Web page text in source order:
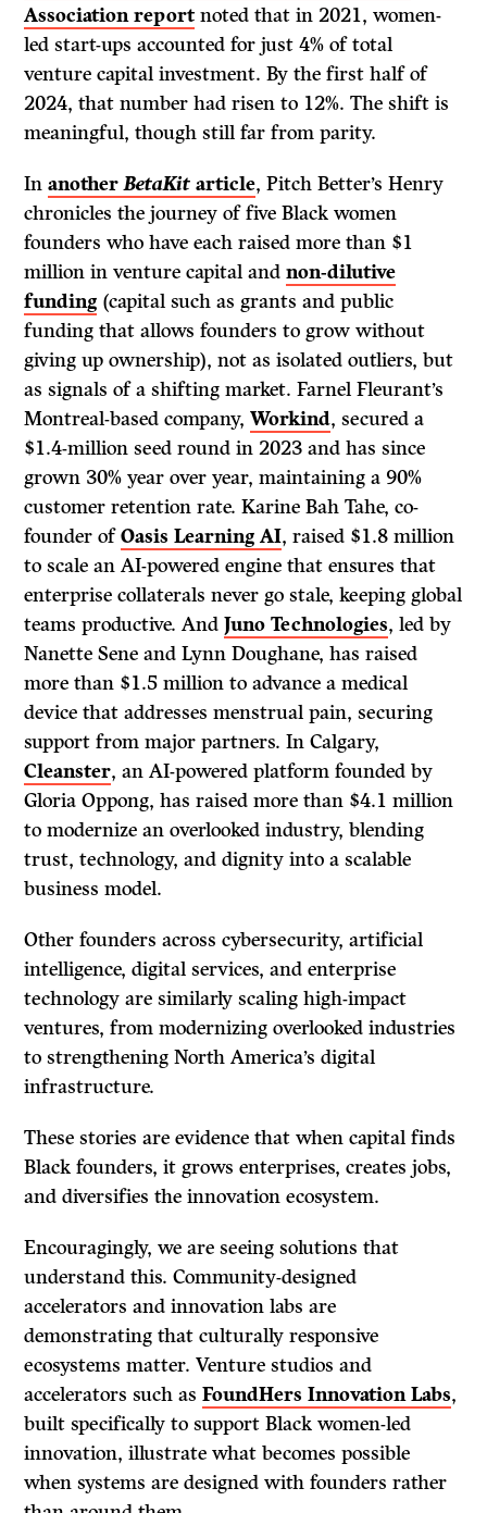
Association report noted that in 2021, women-
led start-ups accounted for just 4% of total
venture capital investment. By the first half of
2024, that number had risen to 12%. The shift is
meaningful, though still far from parity.
InanotherBetaKit article, Pitch Better’s Henry
chronicles the journey of five Black women
founders who have each raised more than $1
million in venture capital andnon-dilutive
funding (capital such as grants and public
funding that allows founders to grow without
giving up ownership), not as isolated outliers, but
as signals of a shifting market. Farnel Fleurant’s
Montreal-based company,Workind, secured a
$1.4-million seed round in 2023 and has since
grown 30% year over year, maintaining a 90%
customer retention rate. Karine Bah Tahe, co-
founder ofOasis Learning AI, raised $1.8 million
to scale an AI-powered engine that ensures that
enterprise collaterals never go stale, keeping global
teams productive. AndJuno Technologies, led by
Nanette Sene and Lynn Doughane, has raised
more than $1.5 million to advance a medical
device that addresses menstrual pain, securing
support from major partners. In Calgary,
Cleanster, an AI-powered platform founded by
Gloria Oppong, has raised more than $4.1 million
to modernize an overlooked industry, blending
trust, technology, and dignity into a scalable
business model.
Other founders across cybersecurity, artificial
intelligence, digital services, and enterprise
technology are similarly scaling high-impact
ventures, from modernizing overlooked industries
to strengthening North America’s digital
infrastructure.
These stories are evidence that when capital finds
Black founders, it grows enterprises, creates jobs,
and diversifies the innovation ecosystem.
Encouragingly, we are seeing solutions that
understand this. Community-designed
accelerators and innovation labs are
demonstrating that culturally responsive
ecosystems matter. Venture studios and
accelerators such asFoundHers Innovation Labs,
built specifically to support Black women-led
innovation, illustrate what becomes possible
when systems are designed with founders rather